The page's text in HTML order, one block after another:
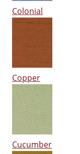
Colonial
Copper
Cucumber